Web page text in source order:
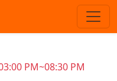
PM~08:30 PM